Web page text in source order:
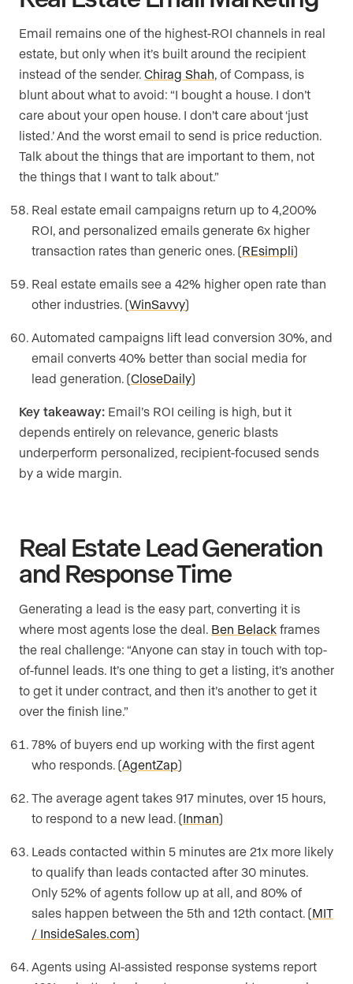
Email remains one of the highest-ROI channels in real
estate, but only when it’s built around the recipient
instead of the sender. Chirag Shah, of Compass, is
blunt about what to avoid: “I bought a house. I don’t
care about your open house. I don’t care about ‘just
listed.’ And the worst email to send is price reduction.
Talk about the things that are important to them, not
the things that I want to talk about.”
Real estate email campaigns return up to 4,200%
ROI, and personalized emails generate 6x higher
transaction rates than generic ones. (REsimpli)
Real estate emails see a 42% higher open rate than
other industries. (WinSavvy)
Automated campaigns lift lead conversion 30%, and
email converts 40% better than social media for
lead generation. (CloseDaily)
Key takeaway: Email’s ROI ceiling is high, but it
depends entirely on relevance, generic blasts
underperform personalized, recipient-focused sends
by a wide margin.
Real Estate Lead Generation
and Response Time
Generating a lead is the easy part, converting it is
where most agents lose the deal. Ben Belack frames
the real challenge: “Anyone can stay in touch with top-
of-funnel leads. It’s one thing to get a listing, it’s another
to get it under contract, and then it’s another to get it
over the finish line.”
78% of buyers end up working with the first agent
who responds. (AgentZap)
The average agent takes 917 minutes, over 15 hours,
to respond to a new lead. (Inman)
Leads contacted within 5 minutes are 21x more likely
to qualify than leads contacted after 30 minutes.
Only 52% of agents follow up at all, and 80% of
sales happen between the 5th and 12th contact. (MIT
/ InsideSales.com)
Agents using AI-assisted response systems report